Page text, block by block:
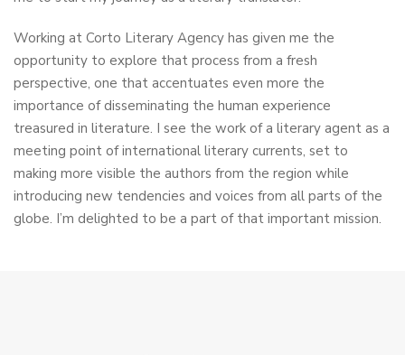
Working at Corto Literary Agency has given me the
opportunity to explore that process from a fresh
perspective, one that accentuates even more the
importance of disseminating the human experience
treasured in literature. I see the work of a literary agent as a
meeting point of international literary currents, set to
making more visible the authors from the region while
introducing new tendencies and voices from all parts of the
globe. I’m delighted to be a part of that important mission.